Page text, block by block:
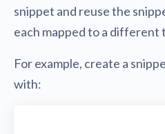
snippet and reuse the
each mapped to a different
For example, create a
with: